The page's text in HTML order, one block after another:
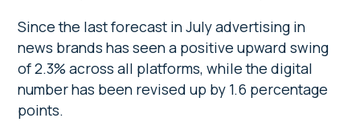
Since the last forecast in July advertising in
news brands has seen a positive upward swing
of 2.3% across all platforms, while the digital
number has been revised up by 1.6 percentage
points.